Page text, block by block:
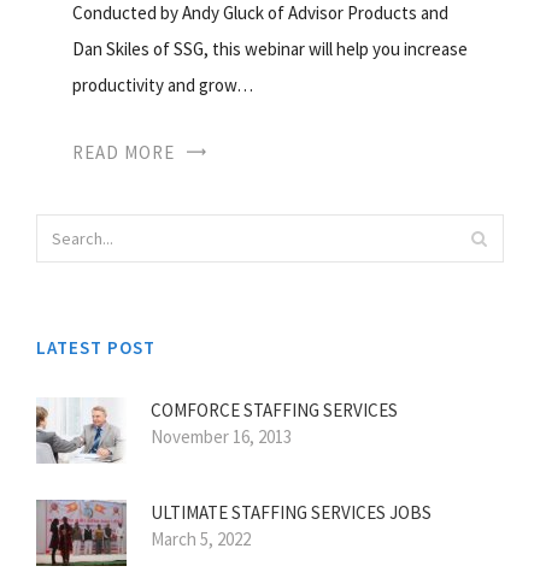
Conducted by Andy Gluck of Advisor Products and
Dan Skiles of SSG, this webinar will help you increase
productivity and grow…
READ MORE
LATEST POST
COMFORCE STAFFING SERVICES
November 16, 2013
ULTIMATE STAFFING SERVICES JOBS
March 5, 2022